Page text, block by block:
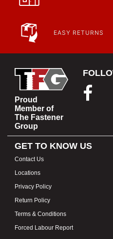
EASY RETURNS
Proud
Member of
The Fastener
Group
GET TO KNOW US
Contact Us
Locations
Privacy Policy
Return Policy
Terms & Conditions
Forced Labour Report